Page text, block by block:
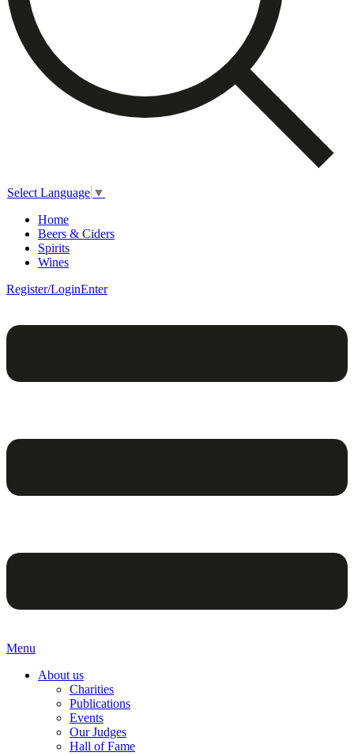
Select Language ▼
Home
Beers & Ciders
Spirits
Wines
Register/LoginEnter
Menu
About us
Charities
Publications
Events
Our Judges
Hall of Fame